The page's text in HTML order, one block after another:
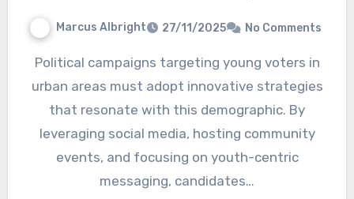
Marcus Albright 27/11/2025 No Comments
Political campaigns targeting young voters in
urban areas must adopt innovative strategies
that resonate with this demographic. By
leveraging social media, hosting community
events, and focusing on youth-centric
messaging, candidates…